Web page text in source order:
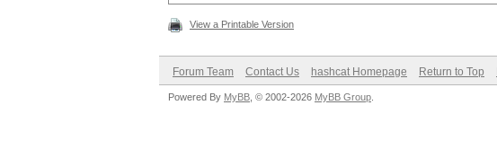
View a Printable Version
Forum Team Contact Us hashcat Homepage Return to Top
Powered By MyBB , © 2002-2026 MyBB Group